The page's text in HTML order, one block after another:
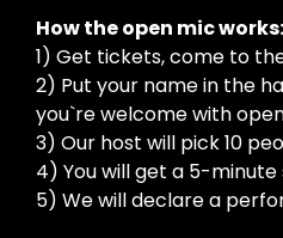
How the open mic works:
1) Get tickets, come to
2) Put your name in the
you`re welcome with
3) Our host will pick 10
4) You will get a 5-
5) We will declare a